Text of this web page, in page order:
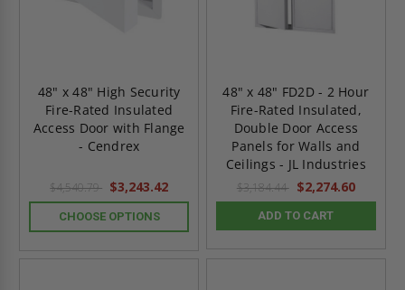
48" x 48" High Security
Fire-Rated Insulated
Access Door with Flange
- Cendrex
$4,540.79 $3,243.42
CHOOSE OPTIONS
48" x 48" FD2D - 2 Hour
Fire-Rated Insulated,
Double Door Access
Panels for Walls and
Ceilings - JL Industries
$3,184.44 $2,274.60
ADD TO CART